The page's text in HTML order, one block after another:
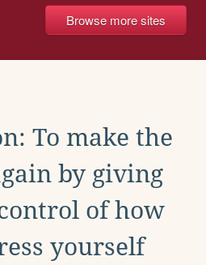
Browse more sites
To make the
by giving
of how
yourself